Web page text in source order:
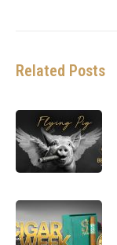
Related Posts